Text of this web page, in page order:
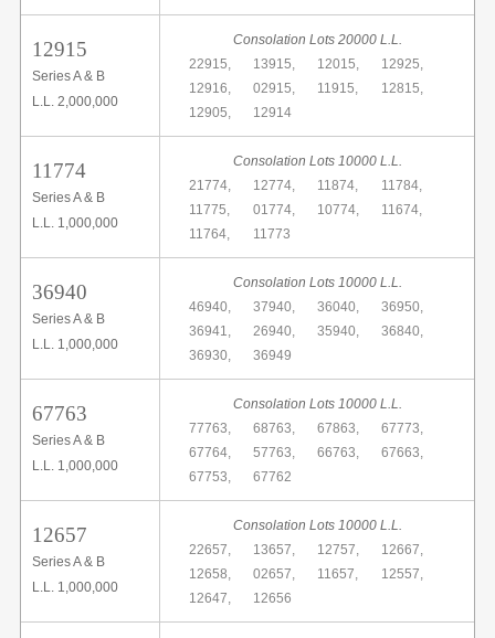
12915
Series A & B
L.L. 2,000,000
Consolation Lots 20000 L.L.
22915,
13915, 12015,
12925,
12916,
02915, 11915,
12815,
12905,
12914
11774
Series A & B
L.L. 1,000,000
Consolation Lots 10000 L.L.
21774,
12774, 11874,
11784,
11775,
01774, 10774,
11674,
11764,
11773
36940
Series A & B
L.L. 1,000,000
Consolation Lots 10000 L.L.
46940,
37940, 36040,
36950,
36941,
26940, 35940,
36840,
36930,
36949
67763
Series A & B
L.L. 1,000,000
Consolation Lots 10000 L.L.
77763,
68763, 67863,
67773,
67764,
57763, 66763,
67663,
67753,
67762
12657
Series A & B
L.L. 1,000,000
Consolation Lots 10000 L.L.
22657,
13657, 12757,
12667,
12658,
02657, 11657,
12557,
12647,
12656